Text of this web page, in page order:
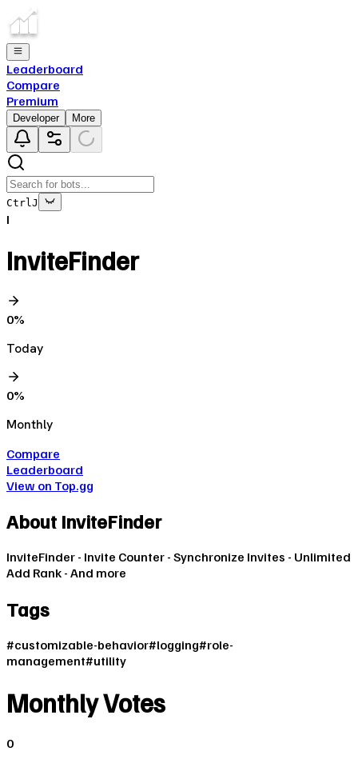
Leaderboard
Compare
Premium
Developer More
Ctrl J
I
InviteFinder
0%
Today
0%
Monthly
Compare
Leaderboard
View on Top.gg
About InviteFinder
InviteFinder - Invite Counter - Synchronize Invites - Unlimited
Add Rank - And more
Tags
#customizable-behavior#logging#role-
management#utility
Monthly Votes
0